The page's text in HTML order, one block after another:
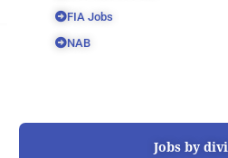
FIA Jobs
NAB
Jobs by